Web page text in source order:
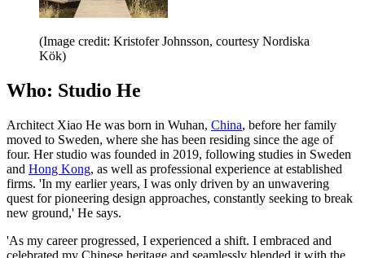
(Image credit: Kristofer Johnsson, courtesy Nordiska
Kök)
Who: Studio He
Architect Xiao He was born in Wuhan, China, before her family
moved to Sweden, where she has been residing since the age of
four. Her studio was founded in 2019, following studies in Sweden
and Hong Kong, as well as professional experience at established
firms. 'In my earlier years, I was only driven by an unwavering
quest for pioneering design approaches, constantly seeking to break
new ground,' He says.
'As my career progressed, I experienced a shift. I embraced and